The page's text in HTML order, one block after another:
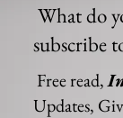
What do
subscribe
Free read,
Updates,